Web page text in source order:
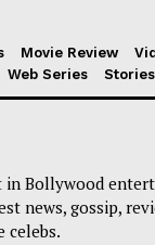
Movie Review
Web Series
Stories
in Bollywood
news, gossip,
celebs.